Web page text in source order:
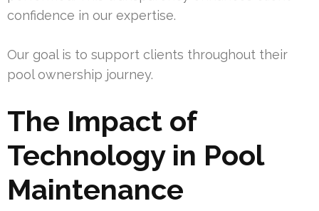
confidence in our expertise.
Our goal is to support clients throughout their
pool ownership journey.
The Impact of
Technology in Pool
Maintenance